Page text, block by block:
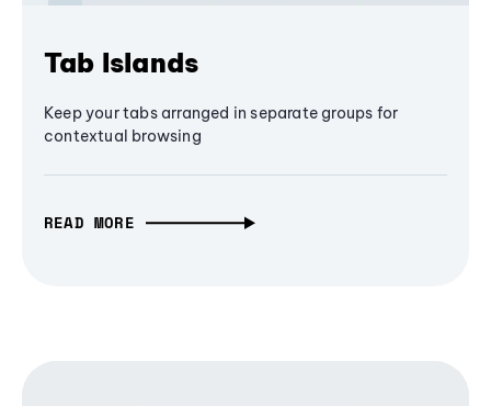
Tab Islands
Keep your tabs arranged in separate groups for
contextual browsing
READ MORE